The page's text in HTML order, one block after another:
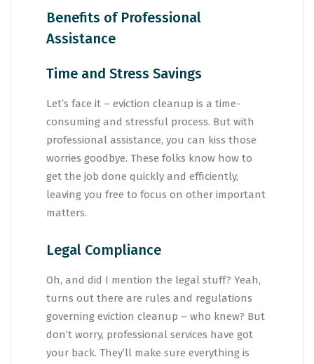
Benefits of Professional
Assistance
Time and Stress Savings
Let’s face it – eviction cleanup is a time-
consuming and stressful process. But with
professional assistance, you can kiss those
worries goodbye. These folks know how to
get the job done quickly and efficiently,
leaving you free to focus on other important
matters.
Legal Compliance
Oh, and did I mention the legal stuff? Yeah,
turns out there are rules and regulations
governing eviction cleanup – who knew? But
don’t worry, professional services have got
your back. They’ll make sure everything is